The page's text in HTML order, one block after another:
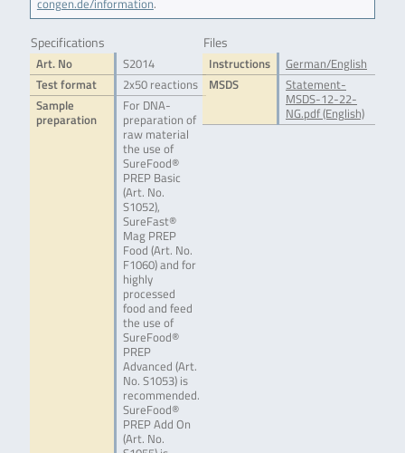
congen.de/information.
Specifications
Art. No
S2014
Test format
2x50 reactions
Sample
preparation
For DNA-
preparation of
raw material
the use of
SureFood®
PREP Basic
(Art. No.
S1052),
SureFast®
Mag PREP
Food (Art. No.
F1060) and for
highly
processed
food and feed
the use of
SureFood®
PREP
Advanced (Art.
No. S1053) is
recommended.
SureFood®
PREP Add On
(Art. No.
Files
Instructions
German/English
MSDS
Statement-
MSDS-12-22-
NG.pdf (English)